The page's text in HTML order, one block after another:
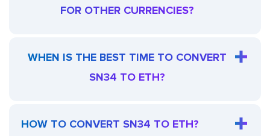
FOR OTHER CURRENCIES?
WHEN IS THE BEST TIME TO CONVERT
SN34 TO ETH?
HOW TO CONVERT SN34 TO ETH?